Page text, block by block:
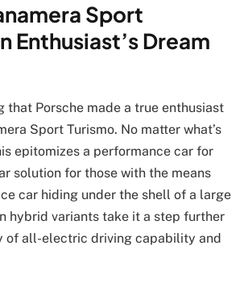
Sport
Enthusiast’s Dream
that Porsche made a true enthusiast
Sport Turismo. No matter what’s
epitomizes a performance car for
solution for those with the means
car hiding under the shell of a large
hybrid variants take it a step further
of all-electric driving capability and